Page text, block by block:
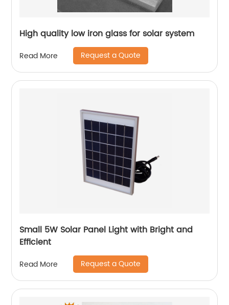
High quality low iron glass for solar system
Read More Request a Quote
Small 5W Solar Panel Light with Bright and
Efficient
Read More Request a Quote